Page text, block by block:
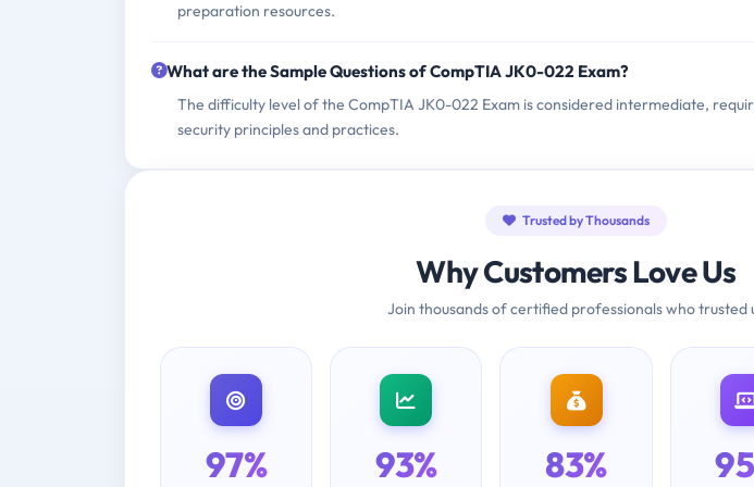
preparation resources.
What are the Sample Questions of CompTIA JK0-022 Exam?
The difficulty level of the CompTIA JK0-022 Exam is considered intermediate,
security principles and practices.
Trusted by Thousands
Why Customers Love Us
Join thousands of certified professionals who trusted
97% 93% 83%